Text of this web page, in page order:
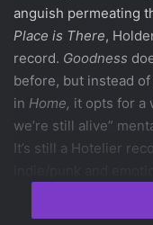
anguish permeating
Place is There,
record. Goodness
before, but instead
in Home, it opts for a
we’re still alive”
It’s still a Hotelier
implies. Even if the
The Hotelier remain